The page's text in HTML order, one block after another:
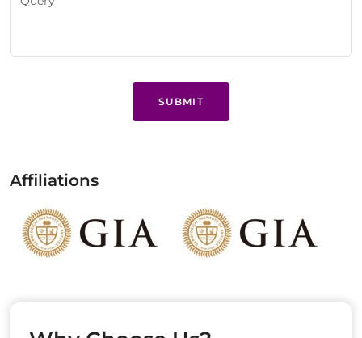
SUBMIT
Affiliations